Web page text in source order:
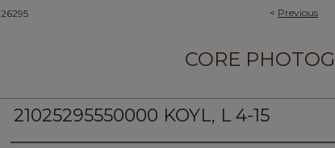
< Previous
26295
CORE
21025295550000 KOYL, L 4-15